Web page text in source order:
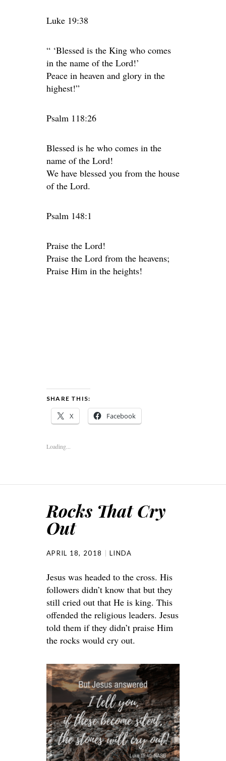
Luke 19:38
“ ‘Blessed is the King who comes
in the name of the Lord!’
Peace in heaven and glory in the
highest!”
Psalm 118:26
Blessed is he who comes in the
name of the Lord!
We have blessed you from the house
of the Lord.
Psalm 148:1
Praise the Lord!
Praise the Lord from the heavens;
Praise Him in the heights!
SHARE THIS:
X Facebook
Loading...
Rocks That Cry
Out
APRIL 18, 2018 LINDA
Jesus was headed to the cross. His
followers didn’t know that but they
still cried out that He is king. This
offended the religious leaders. Jesus
told them if they didn’t praise Him
the rocks would cry out.